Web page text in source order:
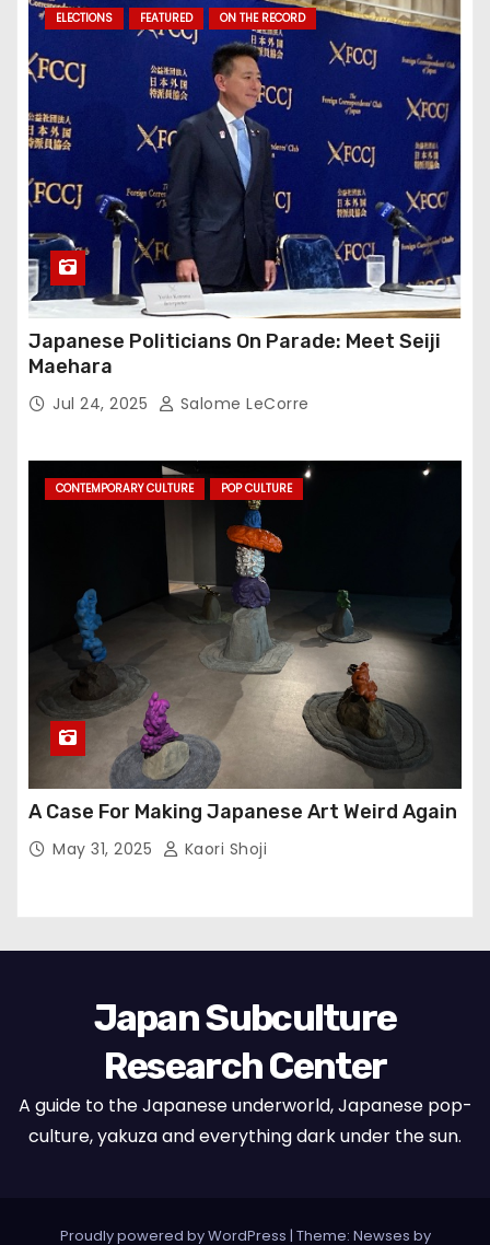
ELECTIONS FEATURED ON THE RECORD
Japanese Politicians On Parade: Meet Seiji
Maehara
Jul 24, 2025 Salome LeCorre
CONTEMPORARY CULTURE POP CULTURE
A Case For Making Japanese Art Weird Again
May 31, 2025 Kaori Shoji
Japan Subculture
Research Center
A guide to the Japanese underworld, Japanese pop-
culture, yakuza and everything dark under the sun.
Proudly powered by WordPress | Theme: Newses by